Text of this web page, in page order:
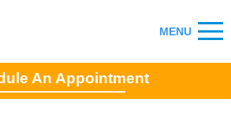
An Appointment